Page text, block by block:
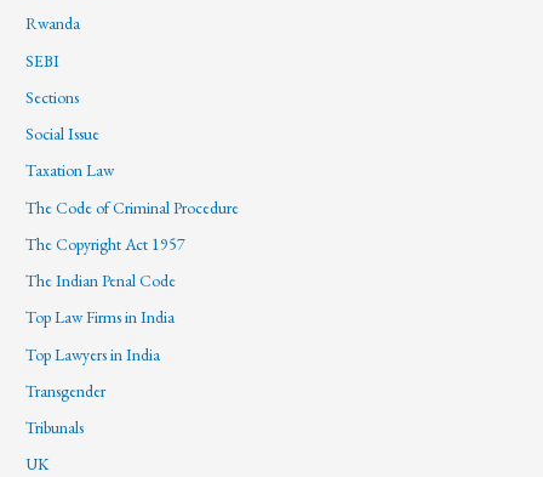
Rwanda
SEBI
Sections
Social Issue
Taxation Law
The Code of Criminal Procedure
The Copyright Act 1957
The Indian Penal Code
Top Law Firms in India
Top Lawyers in India
Transgender
Tribunals
UK